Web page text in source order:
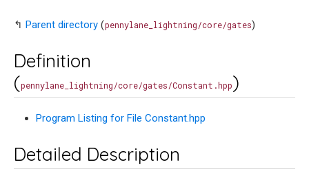
↰ Parent directory (pennylane_lightning/core/gates)
Definition
(pennylane_lightning/core/gates/Constant.hpp)
Program Listing for File Constant.hpp
Detailed Description